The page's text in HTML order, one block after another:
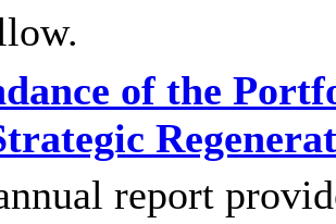
of the
report